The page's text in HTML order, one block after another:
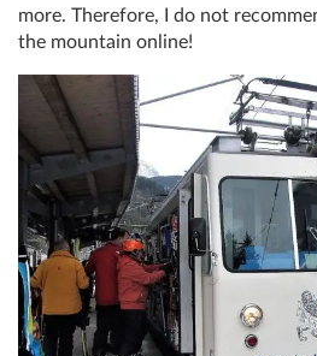
more. Therefore, I do not
the mountain online!